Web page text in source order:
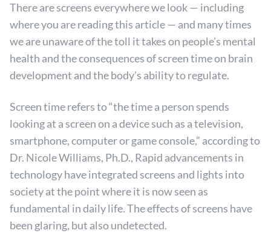
There are screens everywhere we look — including
where you are reading this article — and many times
we are unaware of the toll it takes on people’s mental
health and the consequences of screen time on brain
development and the body’s ability to regulate.
Screen time refers to “the time a person spends
looking at a screen on a device such as a television,
smartphone, computer or game console,” according to
Dr. Nicole Williams, Ph.D., Rapid advancements in
technology have integrated screens and lights into
society at the point where it is now seen as
fundamental in daily life. The effects of screens have
been glaring, but also undetected.